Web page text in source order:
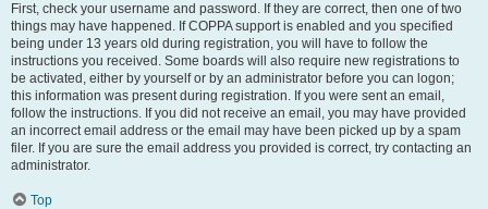
First, check your username and password. If they are correct, then one of two
things may have happened. If COPPA support is enabled and you specified
being under 13 years old during registration, you will have to follow the
instructions you received. Some boards will also require new registrations to
be activated, either by yourself or by an administrator before you can logon;
this information was present during registration. If you were sent an email,
follow the instructions. If you did not receive an email, you may have provided
an incorrect email address or the email may have been picked up by a spam
filer. If you are sure the email address you provided is correct, try contacting an
administrator.
Top